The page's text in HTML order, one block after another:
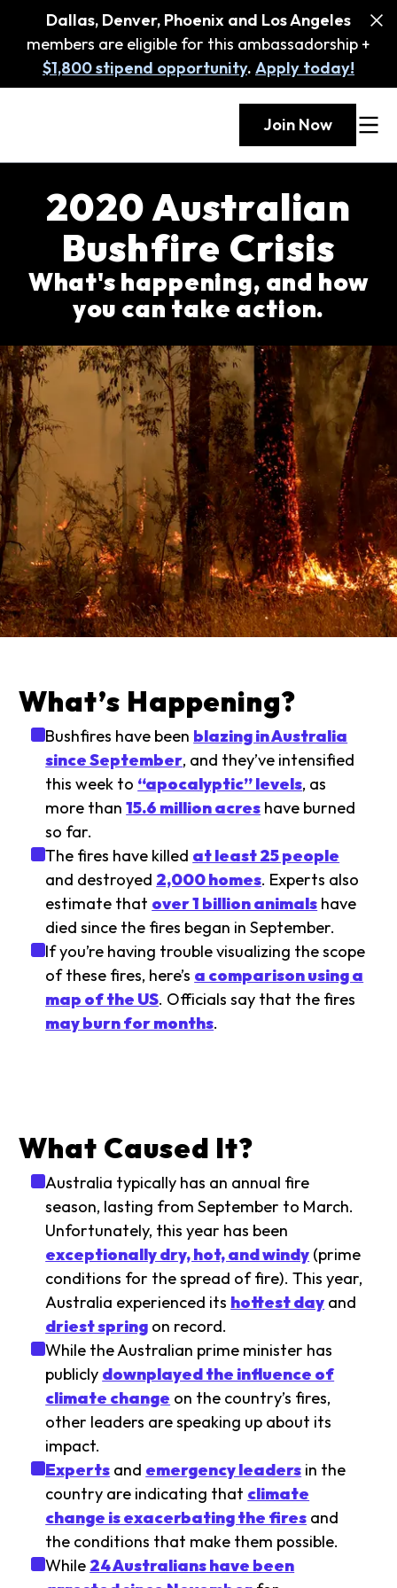
Dallas, Denver, Phoenix and Los Angeles
members are eligible for this ambassadorship +
$1,800 stipend opportunity. Apply today!
Join Now
2020 Australian
Bushfire Crisis
What's happening, and how
you can take action.
What’s Happening?
Bushfires have been blazing in Australia
since September, and they’ve intensified
this week to “apocalyptic” levels, as
more than15.6 million acres have burned
so far.
The fires have killed at least 25 people
and destroyed 2,000 homes. Experts also
estimate that over 1 billion animals have
died since the fires began in September.
If you’re having trouble visualizing the scope
of these fires, here’s a comparison using a
map of the US. Officials say that the fires
may burn for months.
What Caused It?
Australia typically has an annual fire
season, lasting from September to March.
Unfortunately, this year has been
exceptionally dry, hot, and windy (prime
conditions for the spread of fire). This year,
Australia experienced its hottest day and
driest spring on record.
While the Australian prime minister has
publicly downplayed the influence of
climate change on the country’s fires,
other leaders are speaking up about its
impact.
Experts and emergency leaders in the
country are indicating that climate
change is exacerbating the fires and
the conditions that make them possible.
While 24 Australians have been